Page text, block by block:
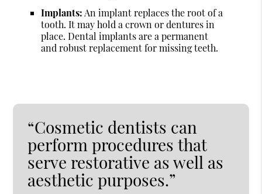
Implants: An implant replaces the root of a
tooth. It may hold a crown or dentures in
place. Dental implants are a permanent
and robust replacement for missing teeth.
“Cosmetic dentists can
perform procedures that
serve restorative as well as
aesthetic purposes.”